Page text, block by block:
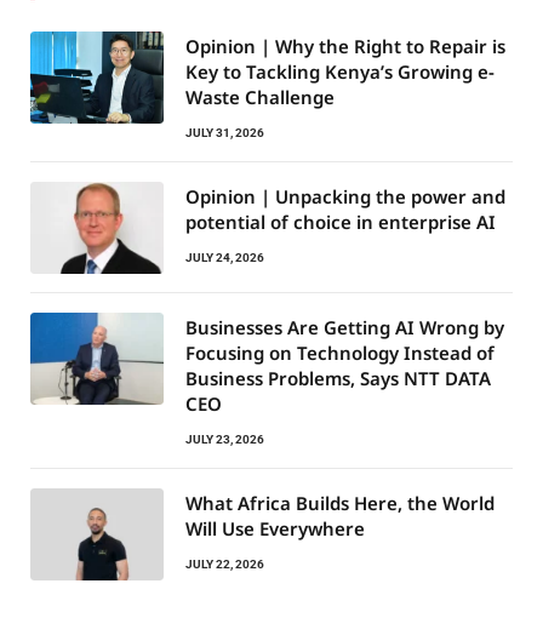
Opinion | Why the Right to Repair is
Key to Tackling Kenya’s Growing e-
Waste Challenge
JULY 31, 2026
Opinion | Unpacking the power and
potential of choice in enterprise AI
JULY 24, 2026
Businesses Are Getting AI Wrong by
Focusing on Technology Instead of
Business Problems, Says NTT DATA
CEO
JULY 23, 2026
What Africa Builds Here, the World
Will Use Everywhere
JULY 22, 2026